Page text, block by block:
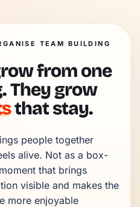
TEAM BUILDING
from one
They grow
that stay.
people together
alive. Not as a box-
that brings
visible and makes the
more enjoyable